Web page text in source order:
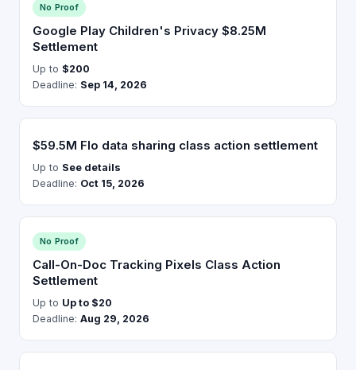
No Proof
Google Play Children's Privacy $8.25M
Settlement
Up to $200
Deadline: Sep 14, 2026
$59.5M Flo data sharing class action settlement
Up to See details
Deadline: Oct 15, 2026
No Proof
Call-On-Doc Tracking Pixels Class Action
Settlement
Up to Up to $20
Deadline: Aug 29, 2026